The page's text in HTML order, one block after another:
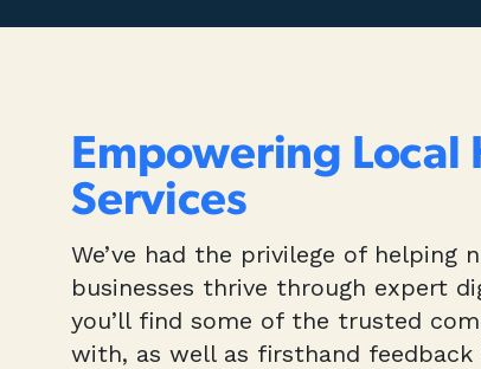
Empowering Local
Services
We’ve had the privilege of helping
businesses thrive through expert
you’ll find some of the trusted
with, as well as firsthand